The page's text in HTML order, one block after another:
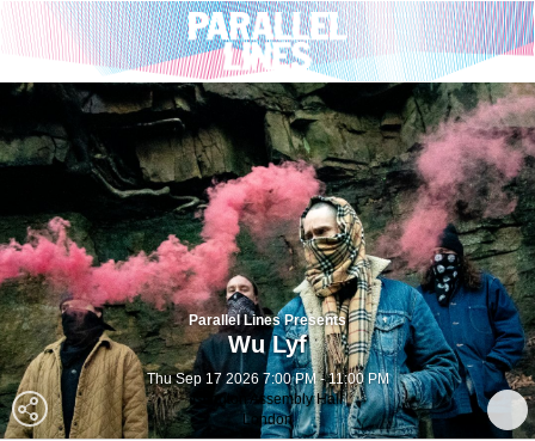
Parallel Lines Presents
Wu Lyf
Thu Sep 17 2026 7:00 PM - 11:00 PM
Islington Assembly Hall
London